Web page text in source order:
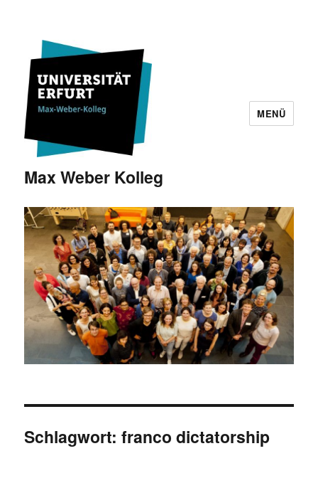
Max Weber Kolleg
MENÜ
Schlagwort:franco dictatorship